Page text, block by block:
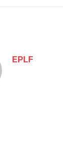
EPLF